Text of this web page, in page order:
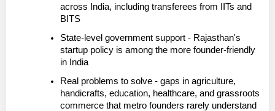
across India, including transferees from IITs and
BITS
State-level government support - Rajasthan's
startup policy is among the more founder-friendly
in India
Real problems to solve - gaps in agriculture,
handicrafts, education, healthcare, and grassroots
commerce that metro founders rarely understand